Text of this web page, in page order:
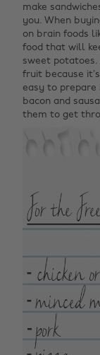
make
you. When
on brain foods
food that will
sweet
fruit because
easy to
bacon and
them to get